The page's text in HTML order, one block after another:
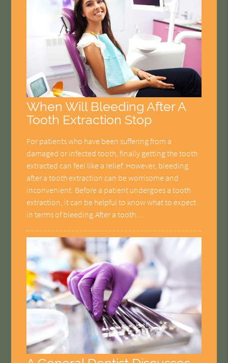
When Will Bleeding After A
Tooth Extraction Stop
For patients who have been suffering from a
damaged or infected tooth, finally getting the tooth
extracted can feel like a relief. However, bleeding
after a tooth extraction can be worrisome and
inconvenient. Before a patient undergoes a tooth
extraction, it can be helpful to know what to expect
in terms of bleeding.After a tooth…